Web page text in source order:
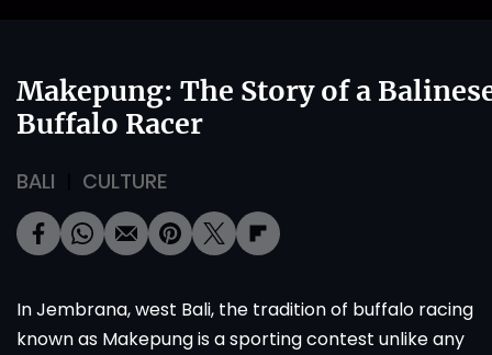
Makepung: The Story of a
Buffalo Racer
BALI CULTURE
In Jembrana, west Bali, the tradition of buffalo racing
known as Makepung is a sporting contest unlike any